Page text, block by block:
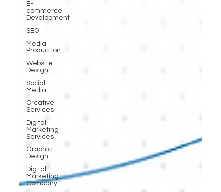
E-
commerce
Development
SEO
Media
Production
Website
Design
Social
Media
Creative
Services
Digital
Marketing
Services
Graphic
Design
Digital
Marketing
Company